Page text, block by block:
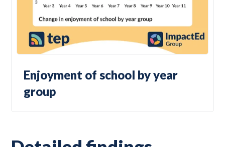
Enjoyment of school by year
group